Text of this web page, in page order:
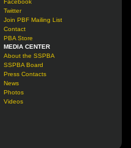
Facebook
Twitter
Join PBF Mailing List
Contact
PBA Store
MEDIA CENTER
About the SSPBA
SSPBA Board
Press Contacts
News
Photos
Videos